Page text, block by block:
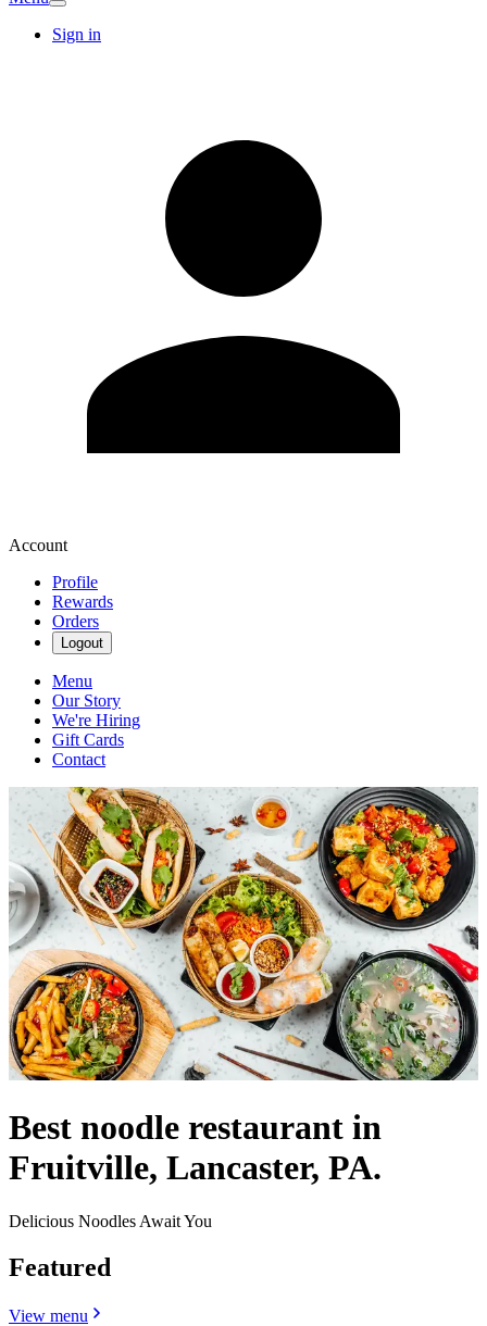
Sign in
Account
Profile
Rewards
Orders
Logout
Menu
Our Story
We're Hiring
Gift Cards
Contact
Best noodle restaurant in
Fruitville, Lancaster, PA.
Delicious Noodles Await You
Featured
View menu